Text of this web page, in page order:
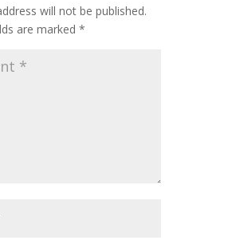
will not be published.
are marked *